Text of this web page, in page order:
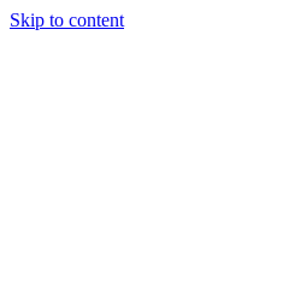
Skip to content